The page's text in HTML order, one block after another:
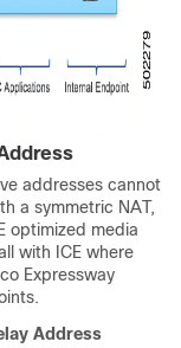
addresses cannot
a symmetric NAT,
optimized media
with ICE where
Expressway
Address